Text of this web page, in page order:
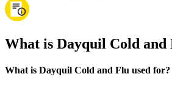
What is Dayquil Cold and
What is Dayquil Cold and Flu used for?